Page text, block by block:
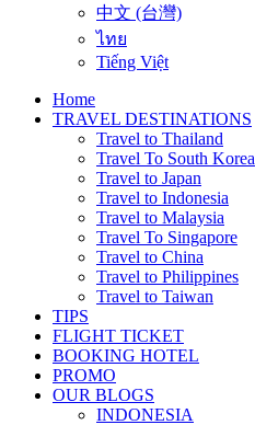
中文 (台灣)
ไทย
Tiếng Việt
Home
TRAVEL DESTINATIONS
Travel to Thailand
Travel To South Korea
Travel to Japan
Travel to Indonesia
Travel to Malaysia
Travel To Singapore
Travel to China
Travel to Philippines
Travel to Taiwan
TIPS
FLIGHT TICKET
BOOKING HOTEL
PROMO
OUR BLOGS
INDONESIA